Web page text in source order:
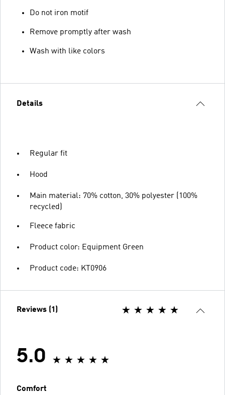
Do not iron motif
Remove promptly after wash
Wash with like colors
Details
Regular fit
Hood
Main material: 70% cotton, 30% polyester (100%
recycled)
Fleece fabric
Product color: Equipment Green
Product code: KT0906
Reviews (1)
5.0
Comfort